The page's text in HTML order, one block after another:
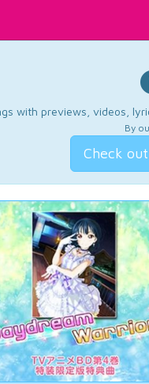
with previews, videos,
By
Check